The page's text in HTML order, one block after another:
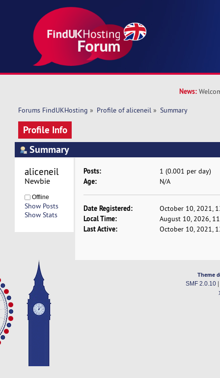
News:
Forums FindUKHosting » Profile of aliceneil » Summary
Profile Info
Summary
aliceneil
Newbie
Offline
Show Posts
Show Stats
Posts: 1 (0.001 per day)
Age: N/A
Date Registered: October 10, 2021,
Local Time: August 10, 2026,
Last Active: October 10, 2021,
Theme
SMF 2.0.10|